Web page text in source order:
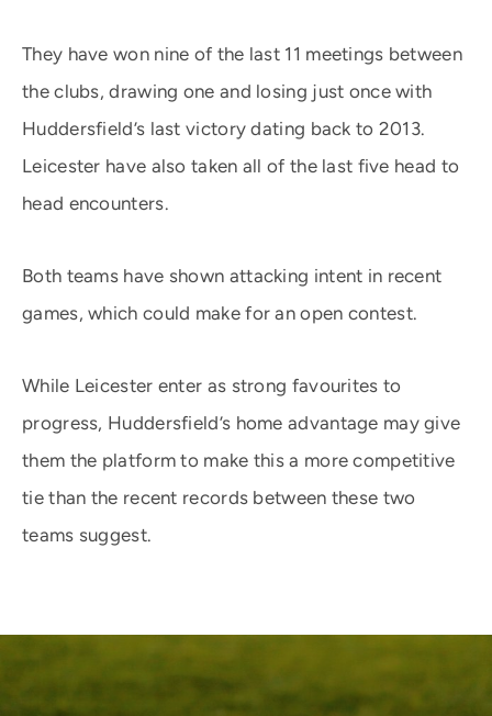
They have won nine of the last 11 meetings between
the clubs, drawing one and losing just once with
Huddersfield’s last victory dating back to 2013.
Leicester have also taken all of the last five head to
head encounters.
Both teams have shown attacking intent in recent
games, which could make for an open contest.
While Leicester enter as strong favourites to
progress, Huddersfield’s home advantage may give
them the platform to make this a more competitive
tie than the recent records between these two
teams suggest.